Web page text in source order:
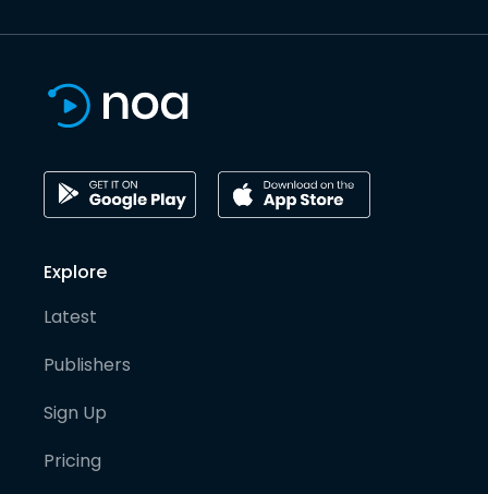
Explore
Latest
Publishers
Sign Up
Pricing